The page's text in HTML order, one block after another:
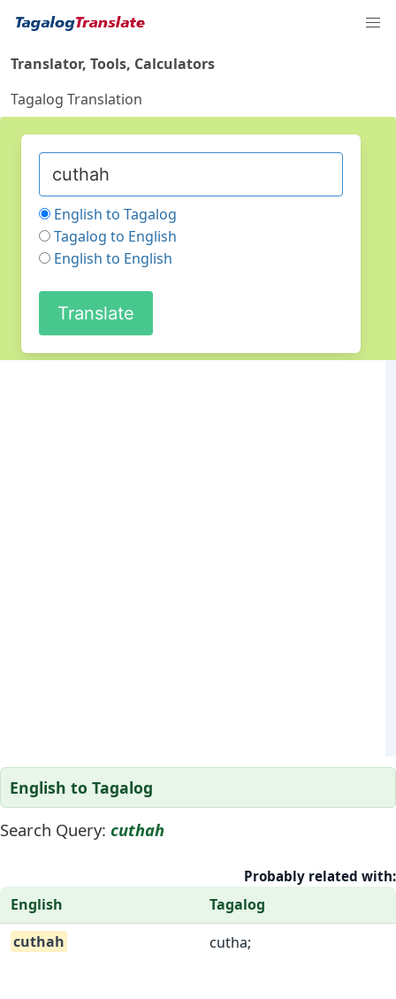
Translator, Tools, Calculators
Tagalog Translation
English to Tagalog
Tagalog to English
English to English
English to Tagalog
Search Query: cuthah
Probably related with:
English
Tagalog
cuthah
cutha;